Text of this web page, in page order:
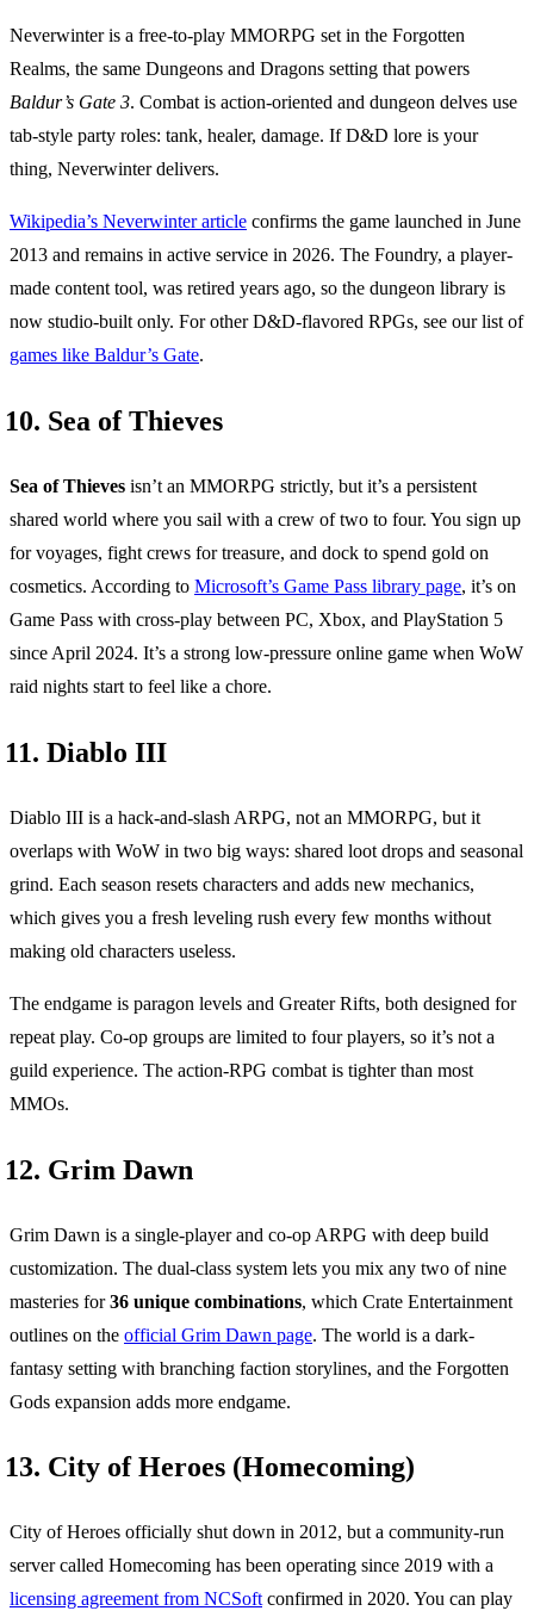
Neverwinter is a free-to-play MMORPG set in the Forgotten
Realms, the same Dungeons and Dragons setting that powers
Baldur’s Gate 3. Combat is action-oriented and dungeon delves use
tab-style party roles: tank, healer, damage. If D&D lore is your
thing, Neverwinter delivers.
Wikipedia’s Neverwinter article confirms the game launched in June
2013 and remains in active service in 2026. The Foundry, a player-
made content tool, was retired years ago, so the dungeon library is
now studio-built only. For other D&D-flavored RPGs, see our list of
games like Baldur’s Gate.
10. Sea of Thieves
Sea of Thieves isn’t an MMORPG strictly, but it’s a persistent
shared world where you sail with a crew of two to four. You sign up
for voyages, fight crews for treasure, and dock to spend gold on
cosmetics. According to Microsoft’s Game Pass library page, it’s on
Game Pass with cross-play between PC, Xbox, and PlayStation 5
since April 2024. It’s a strong low-pressure online game when WoW
raid nights start to feel like a chore.
11. Diablo III
Diablo III is a hack-and-slash ARPG, not an MMORPG, but it
overlaps with WoW in two big ways: shared loot drops and seasonal
grind. Each season resets characters and adds new mechanics,
which gives you a fresh leveling rush every few months without
making old characters useless.
The endgame is paragon levels and Greater Rifts, both designed for
repeat play. Co-op groups are limited to four players, so it’s not a
guild experience. The action-RPG combat is tighter than most
MMOs.
12. Grim Dawn
Grim Dawn is a single-player and co-op ARPG with deep build
customization. The dual-class system lets you mix any two of nine
masteries for36 unique combinations, which Crate Entertainment
outlines on the official Grim Dawn page. The world is a dark-
fantasy setting with branching faction storylines, and the Forgotten
Gods expansion adds more endgame.
13. City of Heroes (Homecoming)
City of Heroes officially shut down in 2012, but a community-run
server called Homecoming has been operating since 2019 with a
licensing agreement from NCSoft confirmed in 2020. You can play